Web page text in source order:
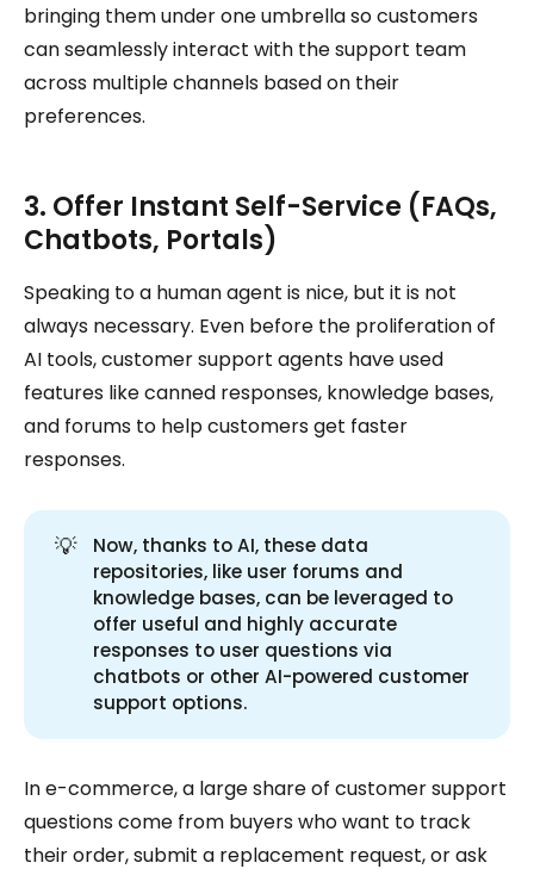
bringing them under one umbrella so customers
can seamlessly interact with the support team
across multiple channels based on their
preferences.
3. Offer Instant Self-Service (FAQs,
Chatbots, Portals)
Speaking to a human agent is nice, but it is not
always necessary. Even before the proliferation of
AI tools, customer support agents have used
features like canned responses, knowledge bases,
and forums to help customers get faster
responses.
💡
Now, thanks to AI, these data
repositories, like user forums and
knowledge bases, can be leveraged to
offer useful and highly accurate
responses to user questions via
chatbots or other AI-powered customer
support options.
In e-commerce, a large share of customer support
questions come from buyers who want to track
their order, submit a replacement request, or ask